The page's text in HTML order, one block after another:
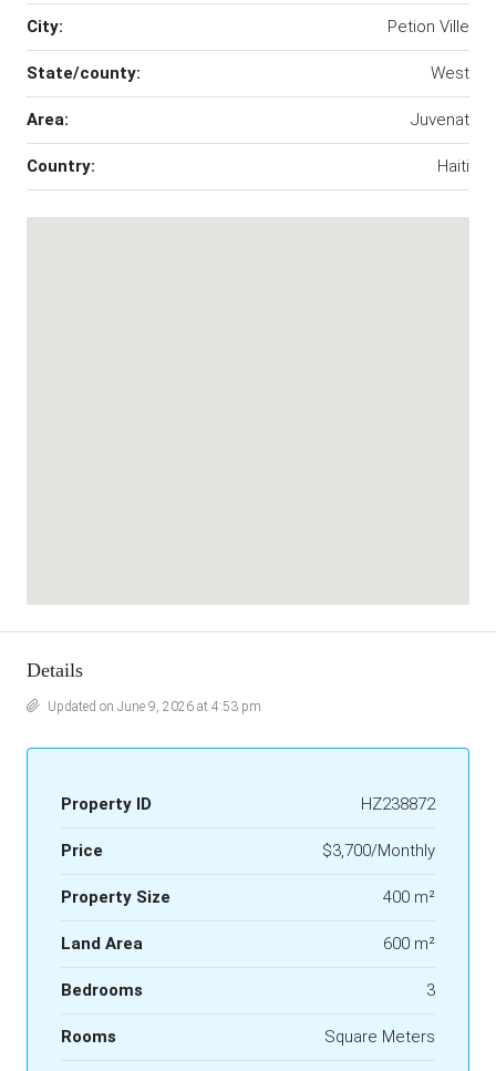
City: Petion Ville
State/county: West
Area: Juvenat
Country: Haiti
Details
Updated on June 9, 2026 at 4:53 pm
Property ID HZ238872
Price $3,700/Monthly
Property Size 400 m²
Land Area 600 m²
Bedrooms 3
Rooms Square Meters